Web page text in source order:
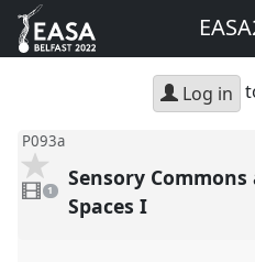
Log in
P093a
video
present
1
Sensory
Spaces I